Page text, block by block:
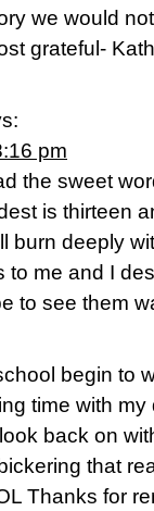
we would
grateful-
pm
the sweet
is thirteen
burn deeply
to me and I
to see them
begin to
time with
back on
that
Thanks for